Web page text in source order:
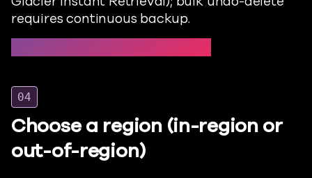
requires continuous backup.
04
Choose a region (in-region or
out-of-region)